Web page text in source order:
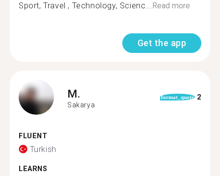
Sport, Travel , Technology, Scienc...Read more
Get the app
M.
Sakarya
format_quote 2
FLUENT
Turkish
LEARNS